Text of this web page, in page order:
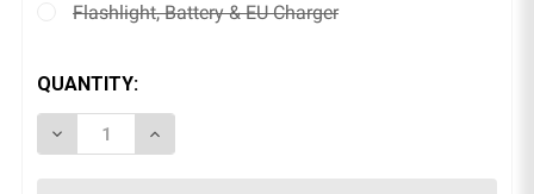
Flashlight, Battery & EU Charger
QUANTITY:
DECREASE QUANTITY OF LED SUPER BRIGHT
INCREASE QUANTITY OF LED SUPER